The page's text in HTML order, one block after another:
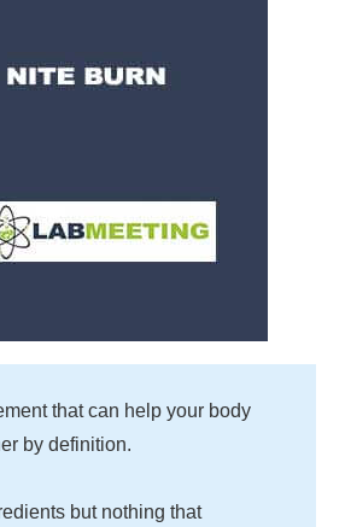
that can help your body
by definition.
but nothing that